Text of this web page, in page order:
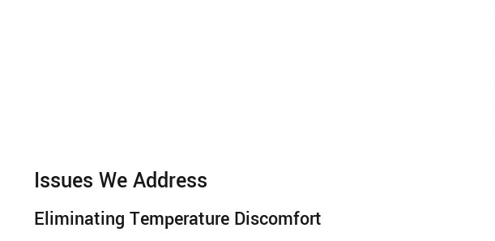
Issues We Address
Eliminating Temperature Discomfort